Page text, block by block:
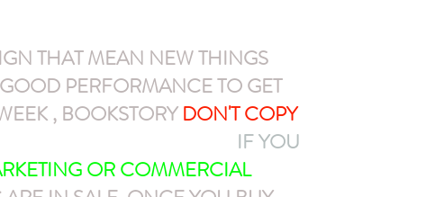
THAT MEAN NEW THINGS
PERFORMANCE TO GET
, BOOKSTORYDON'T COPY
IF YOU
OR COMMERCIAL